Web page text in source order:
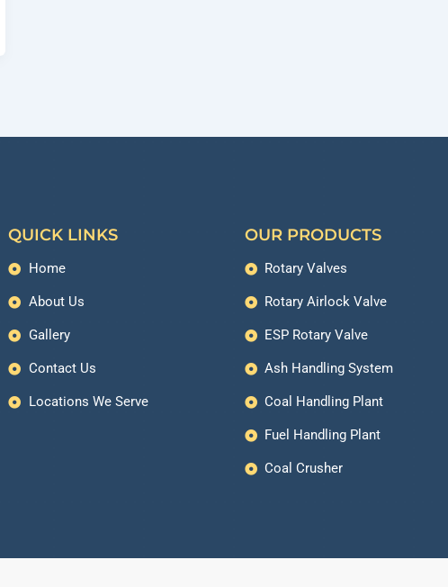
QUICK LINKS
Home
About Us
Gallery
Contact Us
Locations We Serve
OUR PRODUCTS
Rotary Valves
Rotary Airlock Valve
ESP Rotary Valve
Ash Handling System
Coal Handling Plant
Fuel Handling Plant
Coal Crusher